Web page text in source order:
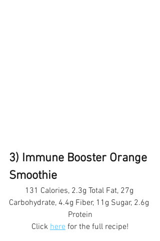
3) Immune Booster Orange
Smoothie
131 Calories, 2.3g Total Fat, 27g
Carbohydrate, 4.4g Fiber, 11g Sugar, 2.6g
Protein
Click here for the full recipe!